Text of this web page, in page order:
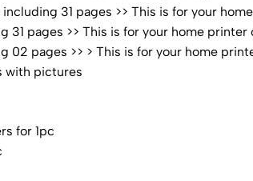
31 pages >> This is for your
pages >> This is for your home
02 pages >> > This is for your home
with pictures
for 1pc